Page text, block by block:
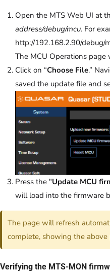
Open the MTS Web UI at
address/debug/mcu. For
http://192.168.2.90/debug/
The MCU Operations page
Click on “Choose File.”
saved the update file and
Press the "Update MCU
will load into the firmware
The page will refresh
complete, showing the
Verifying the MTS-MON